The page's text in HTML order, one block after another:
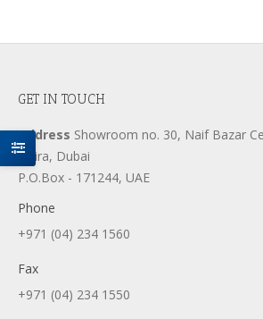
GET IN TOUCH
Address Showroom no. 30, Naif Bazar
Deira, Dubai
P.O.Box - 171244, UAE
Phone
+971 (04) 234 1560
Fax
+971 (04) 234 1550